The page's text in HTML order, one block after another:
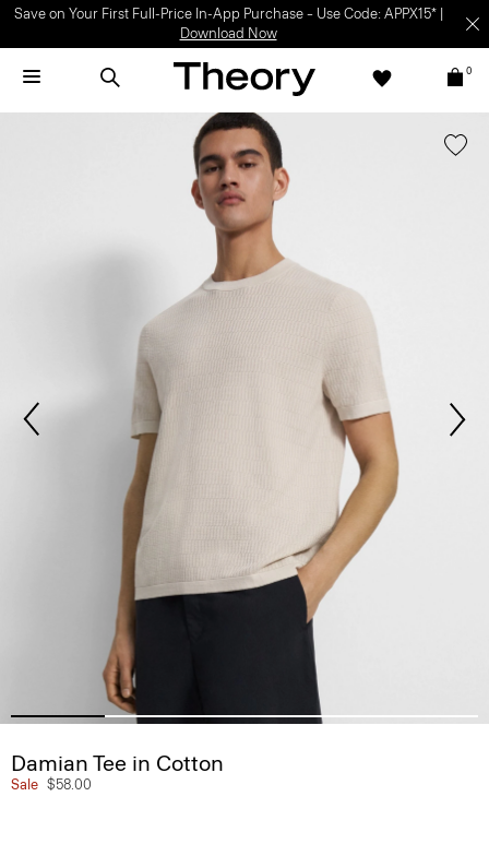
Save on Your First Full-Price In-App Purchase – Use Code: APPX15* |
Download Now
0
Damian Tee in Cotton
Sale $58.00